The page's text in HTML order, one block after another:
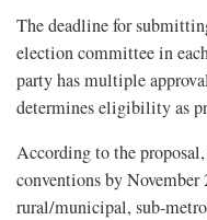
The deadline for
election committee in
party has multiple
determines eligibility as
According to the
conventions by
rural/municipal, sub-